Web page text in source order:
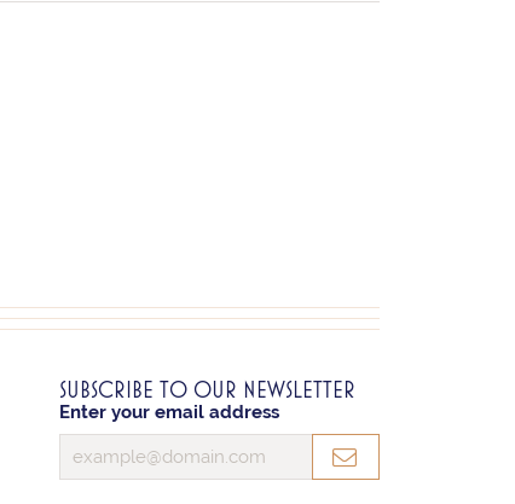
SUBSCRIBE TO OUR NEWSLETTER
Enter your email address